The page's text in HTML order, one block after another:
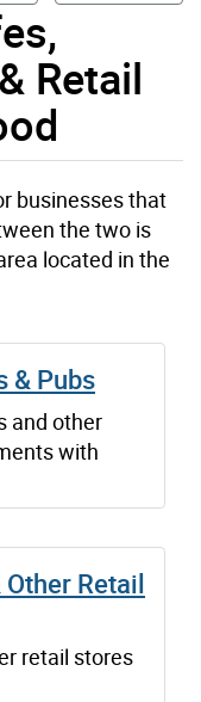
Retail
businesses that
the two is
located in the
& Pubs
and other
with
Retail
retail stores